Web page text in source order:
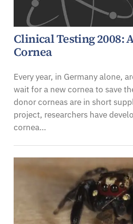
Clinical Testing 2008:
Cornea
Every year, in Germany alone,
wait for a new cornea to save
donor corneas are in short
project, researchers have
cornea…